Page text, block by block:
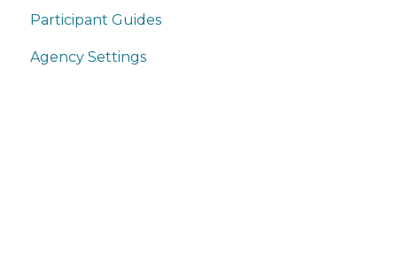
Participant Guides
Agency Settings